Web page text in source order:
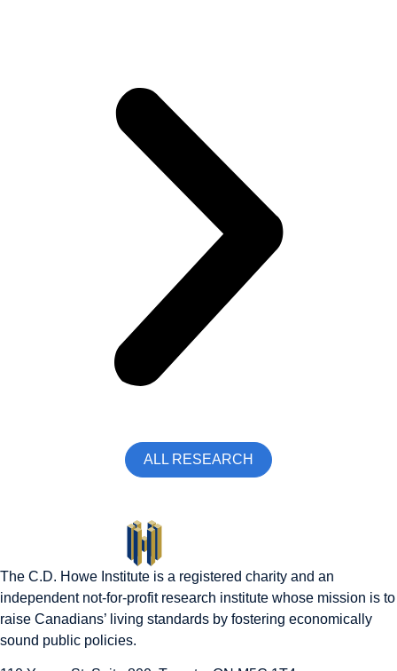
ALL RESEARCH
The C.D. Howe Institute is a registered charity and an
independent not-for-profit research institute whose mission is to
raise Canadians’ living standards by fostering economically
sound public policies.